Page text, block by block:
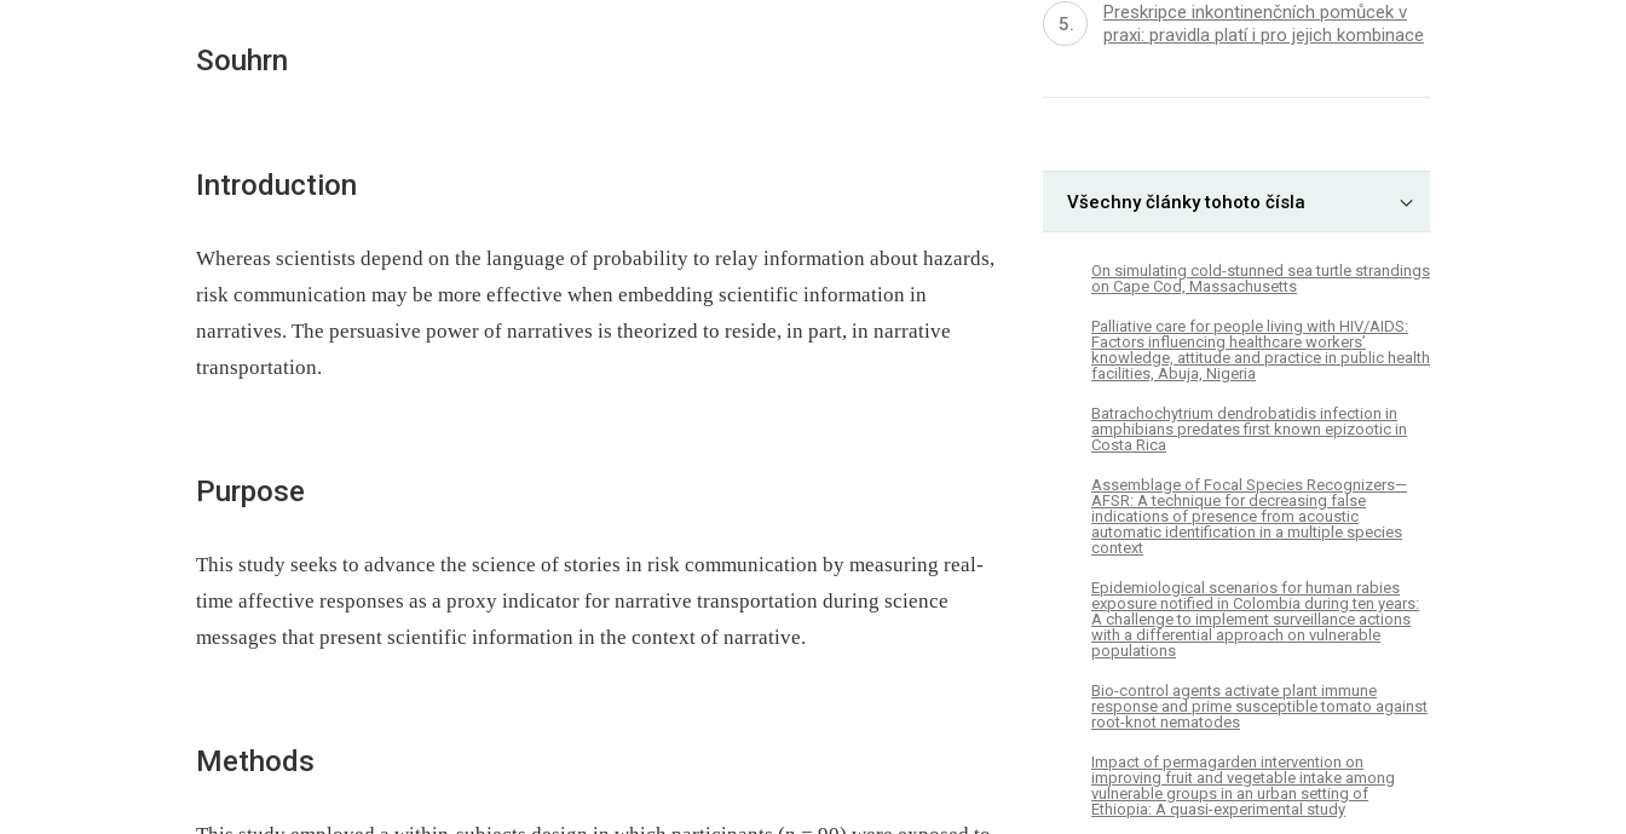
Souhrn
Introduction
Whereas scientists depend on the language of probability to relay information about hazards,
risk communication may be more effective when embedding scientific information in
narratives. The persuasive power of narratives is theorized to reside, in part, in narrative
transportation.
Purpose
This study seeks to advance the science of stories in risk communication by measuring real-
time affective responses as a proxy indicator for narrative transportation during science
messages that present scientific information in the context of narrative.
Methods
Preskripce inkontinenčních pomůcek v
praxi: pravidla platí i pro jejich kombinace
Všechny články tohoto čísla
On simulating cold-stunned sea turtle strandings
on Cape Cod, Massachusetts
Palliative care for people living with HIV/AIDS:
Factors influencing healthcare workers’
knowledge, attitude and practice in public health
facilities, Abuja, Nigeria
Batrachochytrium dendrobatidis infection in
amphibians predates first known epizootic in
Costa Rica
Assemblage of Focal Species Recognizers—
AFSR: A technique for decreasing false
indications of presence from acoustic
automatic identification in a multiple species
context
Epidemiological scenarios for human rabies
exposure notified in Colombia during ten years:
A challenge to implement surveillance actions
with a differential approach on vulnerable
populations
Bio-control agents activate plant immune
response and prime susceptible tomato against
root-knot nematodes
Impact of permagarden intervention on
improving fruit and vegetable intake among
vulnerable groups in an urban setting of
Ethiopia: A quasi-experimental study